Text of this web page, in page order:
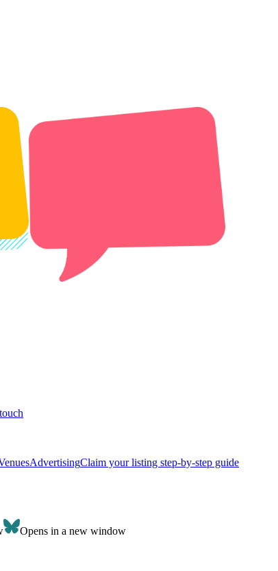
AdvertisingClaim your listing step-by-step guide
Opens in a new window